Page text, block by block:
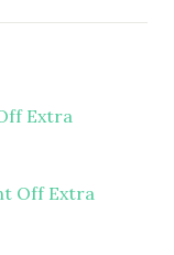
Extra
Off Extra